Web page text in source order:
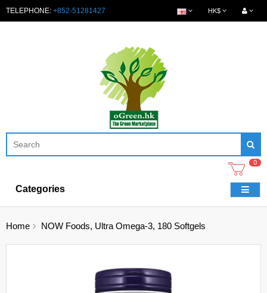
TELEPHONE: +852-51281427 HK$
0
Categories
Home NOW Foods, Ultra Omega-3, 180 Softgels